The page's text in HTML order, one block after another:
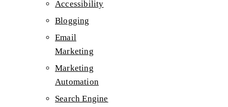
Accessibility
Blogging
Email
Marketing
Marketing
Automation
Search Engine